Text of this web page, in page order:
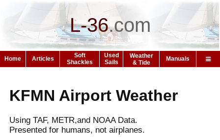
L-36.com
Home Articles
Soft
Shackles
Used
Sails
Weather
& Tide
Manuals
KFMN Airport Weather
Using TAF, METR,and NOAA Data.
Presented for humans, not airplanes.